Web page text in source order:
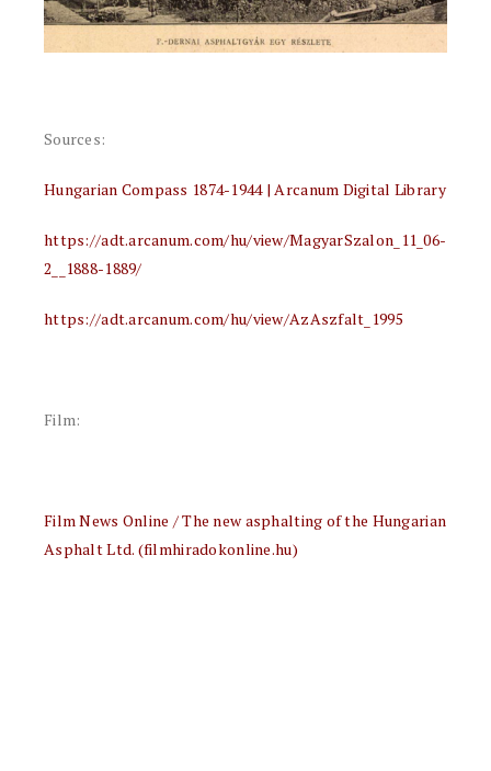
Sources:
Hungarian Compass 1874-1944 | Arcanum Digital Library
https://adt.arcanum.com/hu/view/MagyarSzalon_11_06-
2__1888-1889/
https://adt.arcanum.com/hu/view/AzAszfalt_1995
Film:
Film News Online / The new asphalting of the Hungarian
Asphalt Ltd. (filmhiradokonline.hu)